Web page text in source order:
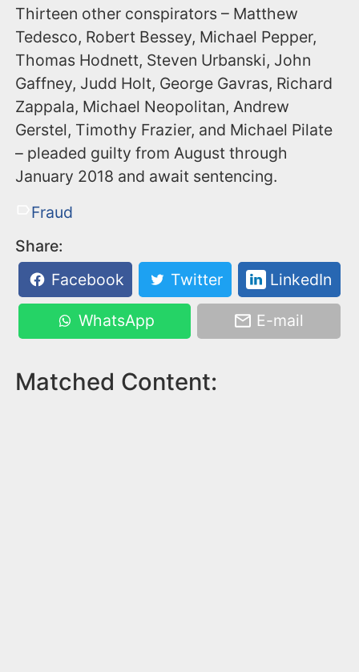
Thirteen other conspirators – Matthew
Tedesco, Robert Bessey, Michael Pepper,
Thomas Hodnett, Steven Urbanski, John
Gaffney, Judd Holt, George Gavras, Richard
Zappala, Michael Neopolitan, Andrew
Gerstel, Timothy Frazier, and Michael Pilate
– pleaded guilty from August through
January 2018 and await sentencing.
Fraud
Share:
Facebook
Twitter LinkedIn
WhatsApp E-mail
Matched Content: